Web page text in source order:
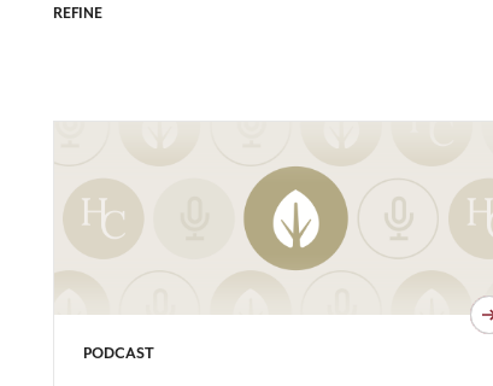
REFINE
PODCAST